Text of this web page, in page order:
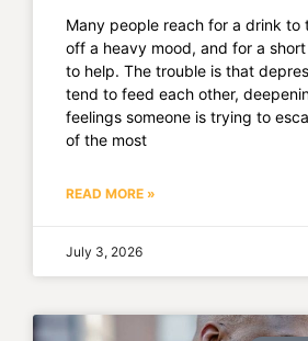
Many people reach for a drink to
off a heavy mood, and for a
to help. The trouble is that
tend to feed each other,
feelings someone is trying to
of the most
READ MORE »
July 3, 2026